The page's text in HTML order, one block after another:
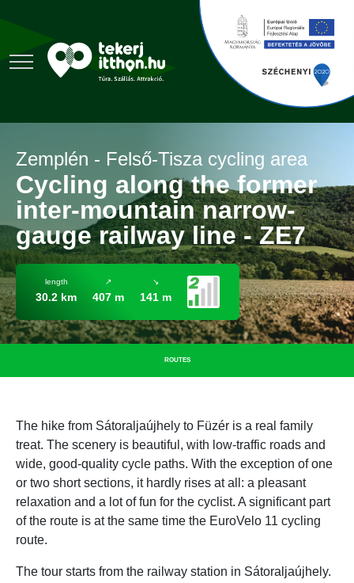
Zemplén - Felső-Tisza cycling area
Cycling along the former
inter-mountain narrow-
gauge railway line - ZE7
length
30.2 km
↗
407 m
↘
141 m
ROUTES
The hike from Sátoraljaújhely to Füzér is a real family
treat. The scenery is beautiful, with low-traffic roads and
wide, good-quality cycle paths. With the exception of one
or two short sections, it hardly rises at all: a pleasant
relaxation and a lot of fun for the cyclist. A significant part
of the route is at the same time the EuroVelo 11 cycling
route.
The tour starts from the railway station in Sátoraljaújhely.